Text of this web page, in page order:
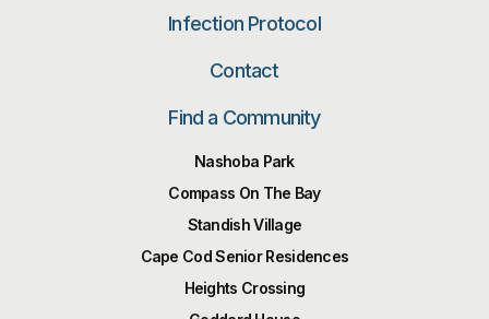
Infection Protocol
Contact
Find a Community
Nashoba Park
Compass On The Bay
Standish Village
Cape Cod Senior Residences
Heights Crossing